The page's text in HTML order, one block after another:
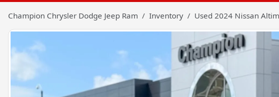
Champion Chrysler Dodge Jeep Ram Inventory Used 2024 Nissan